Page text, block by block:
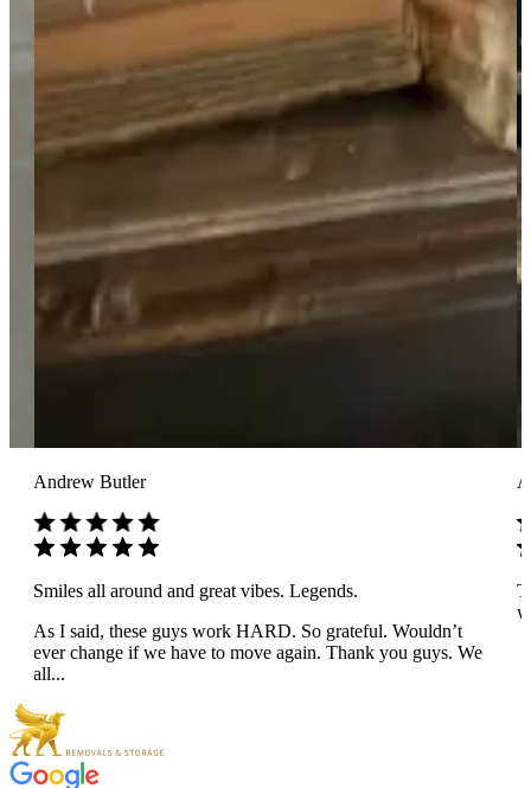
Andrew Butler
Smiles all around and great vibes. Legends.
As I said, these guys work HARD. So grateful. Wouldn’t
ever change if we have to move again. Thank you guys. We
all...